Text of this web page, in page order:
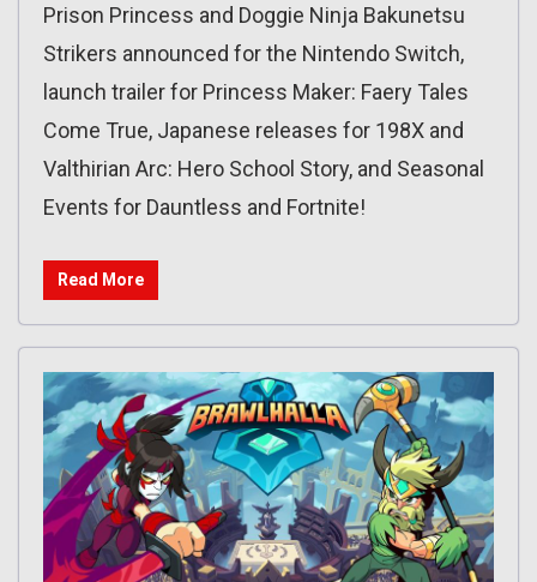
Prison Princess and Doggie Ninja Bakunetsu
Strikers announced for the Nintendo Switch,
launch trailer for Princess Maker: Faery Tales
Come True, Japanese releases for 198X and
Valthirian Arc: Hero School Story, and Seasonal
Events for Dauntless and Fortnite!
Read More